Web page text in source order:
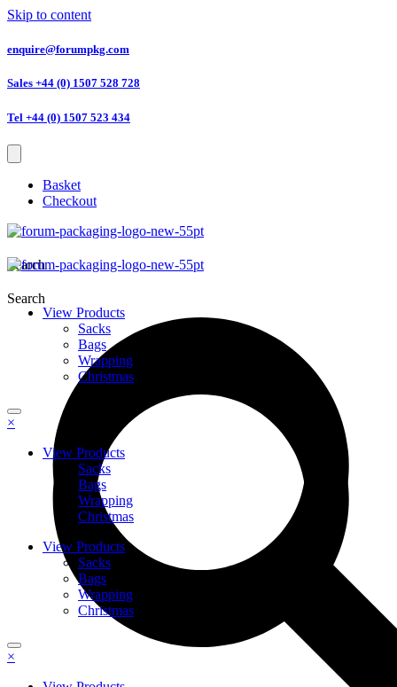
Skip to content
enquire@forumpkg.com
Sales +44 (0) 1507 528 728
Tel +44 (0) 1507 523 434
Basket
Checkout
Search
Search
View Products
Sacks
Bags
Wrapping
Christmas
×
View Products
Sacks
Bags
Wrapping
Christmas
View Products
Sacks
Bags
Wrapping
Christmas
×